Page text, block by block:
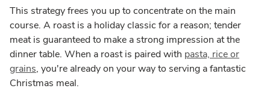
This strategy frees you up to concentrate on the main
course. A roast is a holiday classic for a reason; tender
meat is guaranteed to make a strong impression at the
dinner table. When a roast is paired with pasta, rice or
grains, you're already on your way to serving a fantastic
Christmas meal.